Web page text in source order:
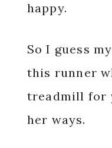
happy.
So I guess
this runner
treadmill for
her ways.